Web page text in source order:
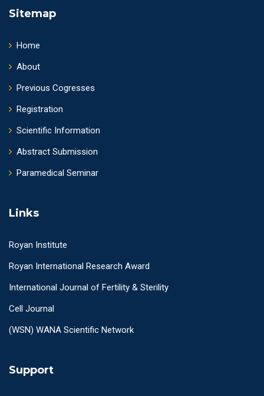
Sitemap
Home
About
Previous Cogresses
Registration
Scientific Information
Abstract Submission
Paramedical Seminar
Links
Royan Institute
Royan International Research Award
International Journal of Fertility & Sterility
Cell Journal
(WSN) WANA Scientific Network
Support